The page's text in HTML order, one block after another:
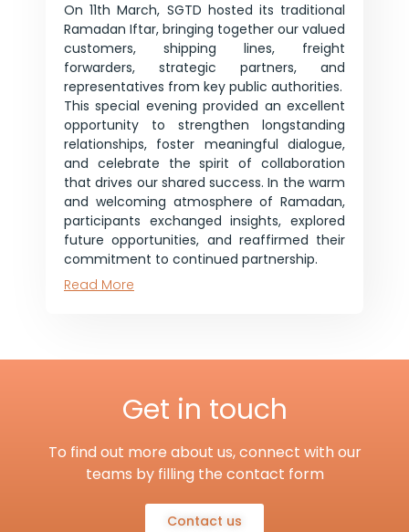
On 11th March, SGTD hosted its traditional
Ramadan Iftar, bringing together our valued
customers, shipping lines, freight
forwarders, strategic partners, and
representatives from key public authorities.
This special evening provided an excellent
opportunity to strengthen longstanding
relationships, foster meaningful dialogue,
and celebrate the spirit of collaboration
that drives our shared success. In the warm
and welcoming atmosphere of Ramadan,
participants exchanged insights, explored
future opportunities, and reaffirmed their
commitment to continued partnership.
Read More
Get in touch
To find out more about us, connect with our
teams by filling the contact form
Contact us